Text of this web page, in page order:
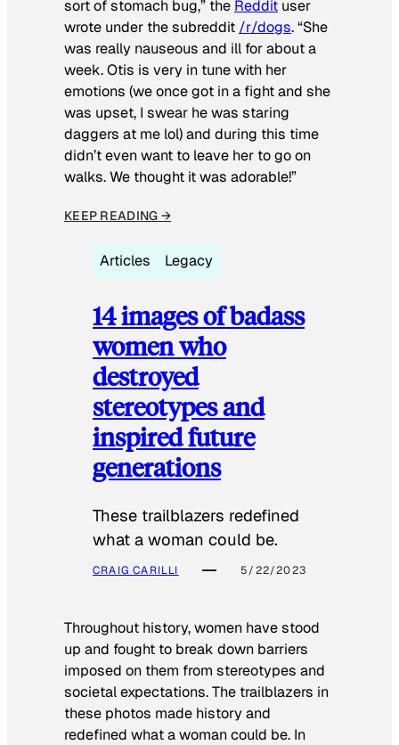
sort of stomach bug,” the Reddit user
wrote under the subreddit /r/dogs. “She
was really nauseous and ill for about a
week. Otis is very in tune with her
emotions (we once got in a fight and she
was upset, I swear he was staring
daggers at me lol) and during this time
didn’t even want to leave her to go on
walks. We thought it was adorable!”
KEEP READING →
Articles Legacy
14 images of badass
women who
destroyed
stereotypes and
inspired future
generations
These trailblazers redefined
what a woman could be.
CRAIG CARILLI 5/22/2023
Throughout history, women have stood
up and fought to break down barriers
imposed on them from stereotypes and
societal expectations. The trailblazers in
these photos made history and
redefined what a woman could be. In